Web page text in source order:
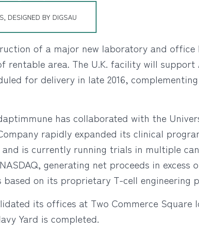
DESIGNED BY DIGSAU
of a major new laboratory and
area. The U.K. facility will support
for delivery in late 2016,
has collaborated with the
rapidly expanded its clinical
is currently running trials in multiple
generating net proceeds in excess
on its proprietary T-cell engineering
its offices at Two Commerce Square
Yard is completed.